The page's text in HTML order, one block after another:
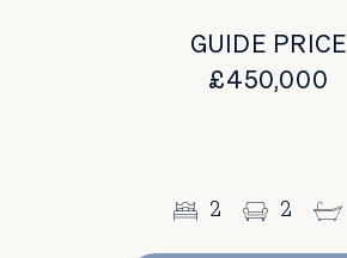
GUIDE PRICE
£450,000
2 2